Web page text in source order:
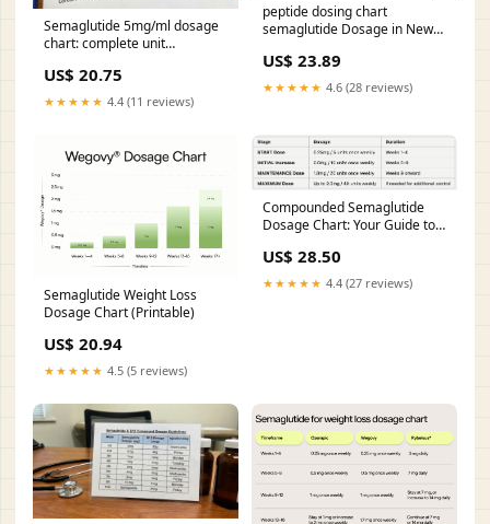
Semaglutide 5mg/ml dosage
chart: complete unit
US$ 20.75
★★★★★ 4.4 (11 reviews)
peptide dosing chart
semaglutide Dosage in New
Shot to Results Semaglutide
Dosing
US$ 23.89
★★★★★ 4.6 (28 reviews)
Semaglutide Weight Loss
Dosage Chart (Printable)
US$ 20.94
★★★★★ 4.5 (5 reviews)
Compounded Semaglutide
Dosage Chart: Your Guide to
US$ 28.50
★★★★★ 4.4 (27 reviews)